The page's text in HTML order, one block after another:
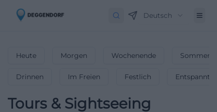
Deutsch
Heute Morgen Wochenende
Drinnen Im Freien Festlich Entspannt
Tours & Sightseeing